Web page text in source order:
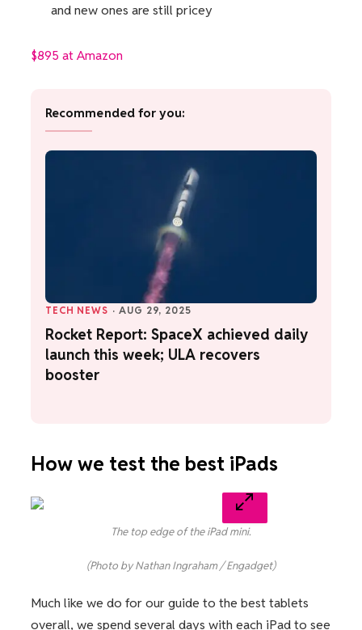
and new ones are still pricey
$895 at Amazon
Recommended for you:
TECH NEWS · AUG 29, 2025
Rocket Report: SpaceX achieved daily
launch this week; ULA recovers
booster
How we test the best iPads
The top edge of the iPad mini.
(Photo by Nathan Ingraham / Engadget)
Much like we do for our guide to the best tablets
overall, we spend several days with each iPad to see